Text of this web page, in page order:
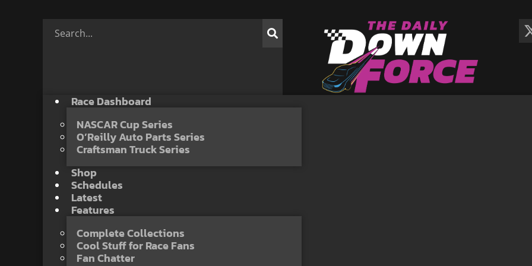
Race Dashboard
NASCAR Cup Series
O’Reilly Auto Parts Series
Craftsman Truck Series
Shop
Schedules
Latest
Features
Complete Collections
Cool Stuff for Race Fans
Fan Chatter